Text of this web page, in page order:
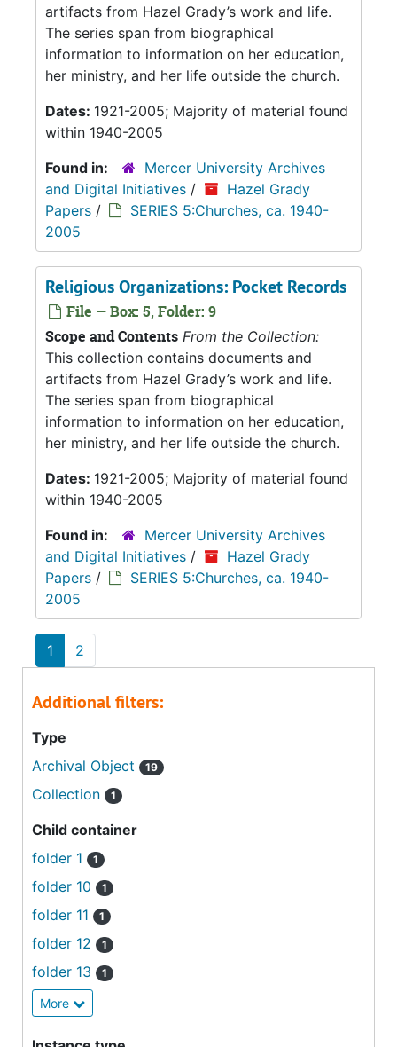
artifacts from Hazel Grady’s work and life.
The series span from biographical
information to information on her education,
her ministry, and her life outside the church.
Dates: 1921-2005; Majority of material found
within 1940-2005
Found in:
Mercer University Archives
and Digital Initiatives /
Hazel Grady
Papers /
SERIES 5:Churches, ca. 1940-
2005
Religious Organizations: Pocket Records
File — Box: 5, Folder: 9
Scope and Contents From the Collection:
This collection contains documents and
artifacts from Hazel Grady’s work and life.
The series span from biographical
information to information on her education,
her ministry, and her life outside the church.
Dates: 1921-2005; Majority of material found
within 1940-2005
Found in:
Mercer University Archives
and Digital Initiatives /
Hazel Grady
Papers /
SERIES 5:Churches, ca. 1940-
2005
1 2
Additional filters:
Type
Archival Object
19
Collection 1
Child container
folder 1
1
folder 10 1
folder 11 1
folder 12 1
folder 13 1
More